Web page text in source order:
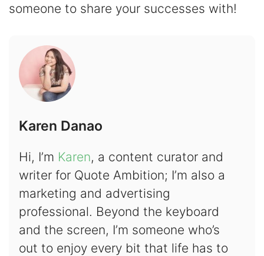
someone to share your successes with!
Karen Danao
Hi, I’m Karen, a content curator and
writer for Quote Ambition; I’m also a
marketing and advertising
professional. Beyond the keyboard
and the screen, I’m someone who’s
out to enjoy every bit that life has to